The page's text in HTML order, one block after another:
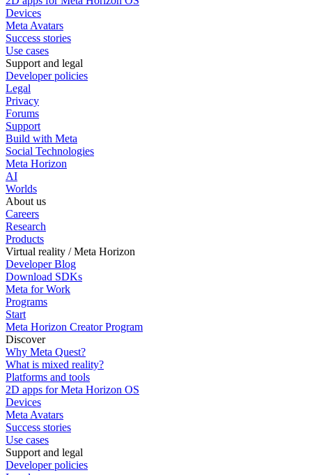
Devices
Meta Avatars
Success stories
Use cases
Support and legal
Developer policies
Legal
Privacy
Forums
Support
Build with Meta
Social Technologies
Meta Horizon
AI
Worlds
About us
Careers
Research
Products
Virtual reality / Meta Horizon
Developer Blog
Download SDKs
Meta for Work
Programs
Start
Meta Horizon Creator Program
Discover
Why Meta Quest?
What is mixed reality?
Platforms and tools
2D apps for Meta Horizon OS
Devices
Meta Avatars
Success stories
Use cases
Support and legal
Developer policies